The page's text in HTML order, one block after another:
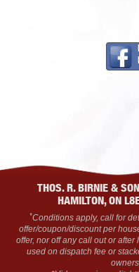
THOS. R. BIRNIE &
HAMILTON, ON
*Conditions apply, call for
offer/coupon/discount per
offer, nor off any call out or
used on dispatch fee or